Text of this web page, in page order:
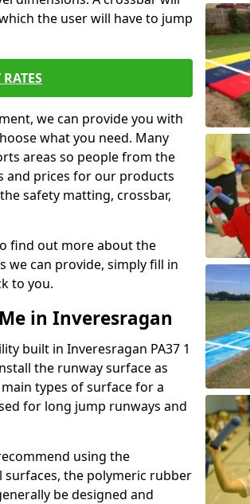
the user will have to jump
we can provide you with
what you need. Many
areas so people from the
and prices for our products
safety matting, crossbar,
find out more about the
we can provide, simply fill in
to you.
in Inveresragan
built in Inveresragan PA37 1
the runway surface as
types of surface for a
for long jump runways and
using the
the polymeric rubber
be designed and